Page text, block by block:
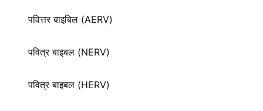
पवित्तर बाइबिल (AERV)
पवित्र बाइबल (NERV)
पवित्र बाइबल (HERV)